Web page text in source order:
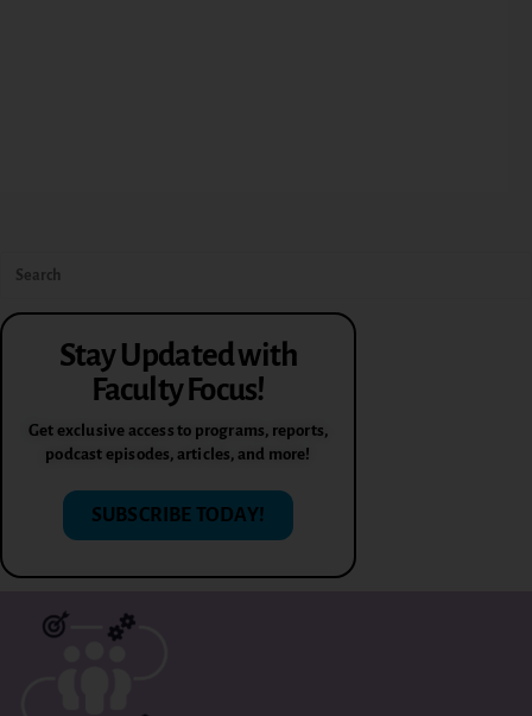
Stay Updated with
Faculty Focus!
Get exclusive access to programs, reports,
podcast episodes, articles, and more!
SUBSCRIBE TODAY!